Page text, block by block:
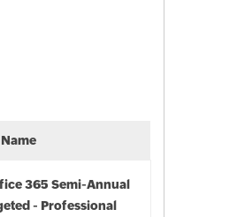
365 Semi-Annual
- Professional